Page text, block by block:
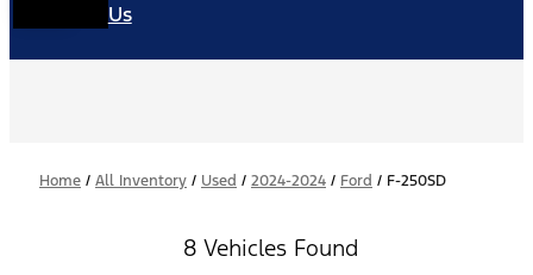
Us
Home / All Inventory / Used / 2024-2024 / Ford / F-250SD
8 Vehicles Found